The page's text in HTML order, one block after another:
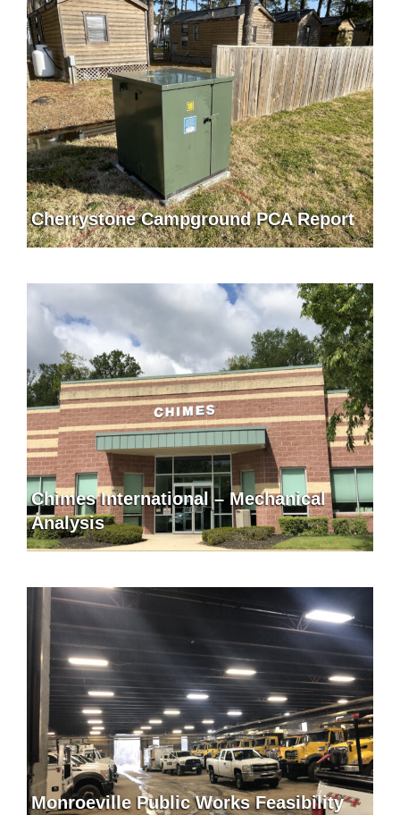
Cherrystone Campground PCA Report
Chimes International – Mechanical
Analysis
Monroeville Public Works Feasibility